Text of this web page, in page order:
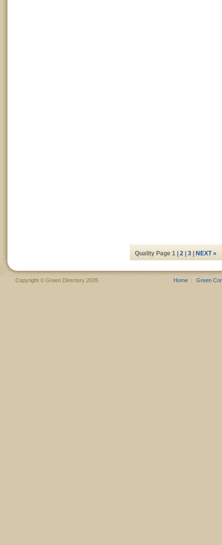
Quality Page 1 | 2 3 NEXT »
Copyright © Green Directory 2026 Home Green